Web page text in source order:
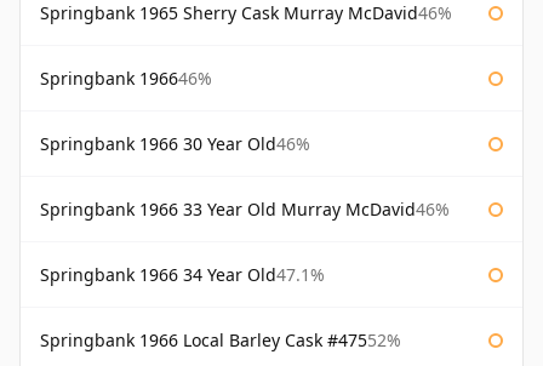
Springbank 1965 Sherry Cask Murray McDavid46%
Springbank 196646%
Springbank 1966 30 Year Old46%
Springbank 1966 33 Year Old Murray McDavid46%
Springbank 1966 34 Year Old47.1%
Springbank 1966 Local Barley Cask #47552%